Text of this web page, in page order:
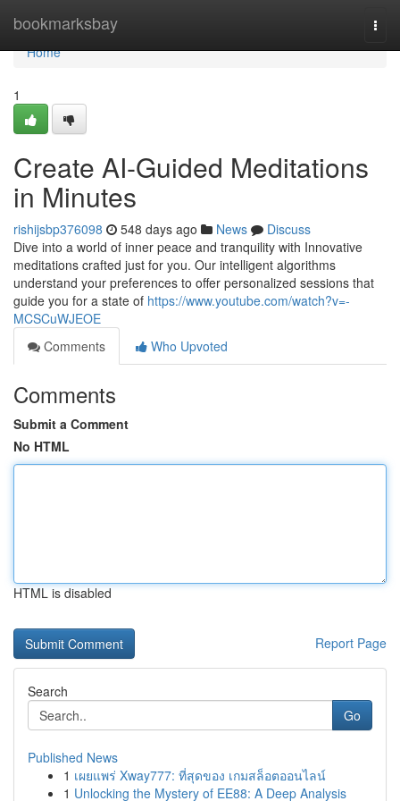
bookmarksbay
Home
Home
1
Create AI-Guided Meditations
in Minutes
rishijsbp376098 548 days ago News
Discuss
Dive into a world of inner peace and tranquility with Innovative
meditations crafted just for you. Our intelligent algorithms
understand your preferences to offer personalized sessions that
guide you for a state of https://www.youtube.com/watch?v=-
MCSCuWJEOE
Comments
Who Upvoted
Comments
Submit a Comment
No HTML
HTML is disabled
Report Page
Search
Go
Published News
1 เผยแพร่ Xway777: ที่สุดของ เกมสล็อตออนไลน์
1 Unlocking the Mystery of EE88: A Deep Analysis